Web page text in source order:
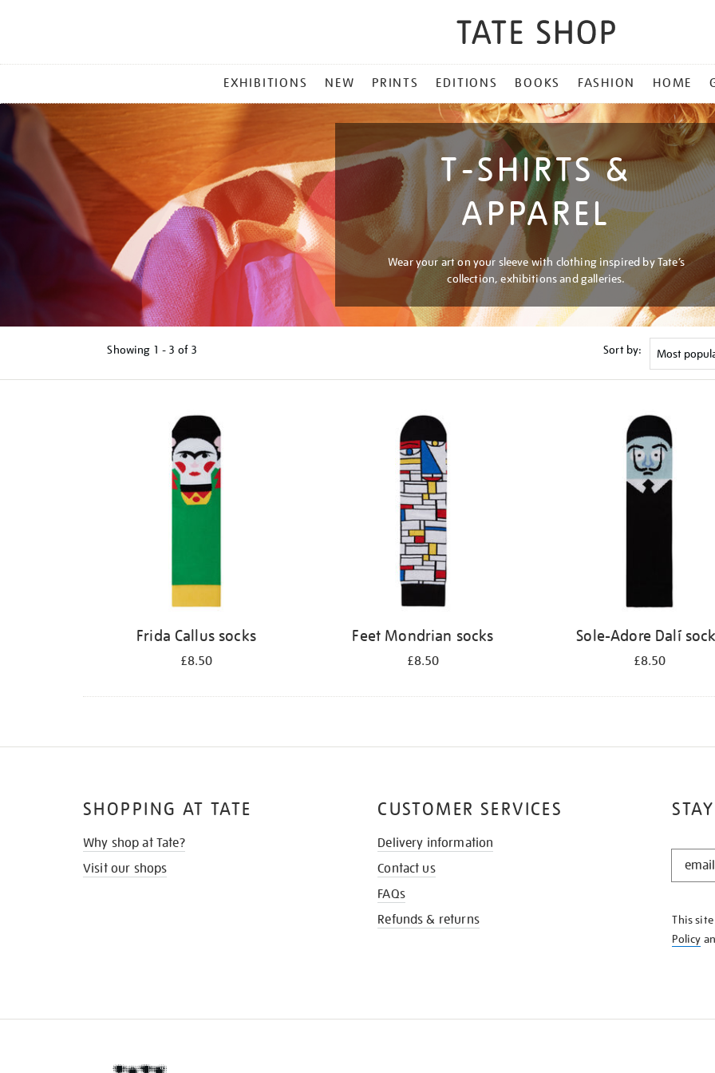
MENU
EXHIBITIONS NEW PRINTS EDITIONS BOOKS FASHION HOME
T-SHIRTS &
APPAREL
Wear your art on your sleeve with clothing inspired by Tate’s
collection, exhibitions and galleries.
Showing 1 - 3 of 3 Sort by:
Frida Callus socks
£8.50
Feet Mondrian socks
£8.50
Sole-Adore Dalí
£8.50
STAY
KNOW
This
Policy
SHOPPING AT TATE
Why shop at Tate?
Visit our shops
CUSTOMER SERVICES
Delivery information
Contact us
FAQs
Refunds & returns